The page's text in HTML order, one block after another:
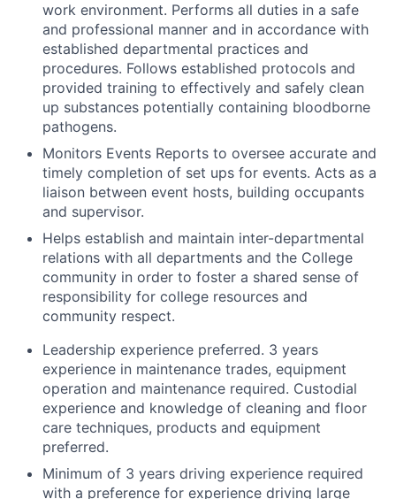
work environment. Performs all duties in a safe
and professional manner and in accordance with
established departmental practices and
procedures. Follows established protocols and
provided training to effectively and safely clean
up substances potentially containing bloodborne
pathogens.
Monitors Events Reports to oversee accurate and
timely completion of set ups for events. Acts as a
liaison between event hosts, building occupants
and supervisor.
Helps establish and maintain inter-departmental
relations with all departments and the College
community in order to foster a shared sense of
responsibility for college resources and
community respect.
Leadership experience preferred. 3 years
experience in maintenance trades, equipment
operation and maintenance required. Custodial
experience and knowledge of cleaning and floor
care techniques, products and equipment
preferred.
Minimum of 3 years driving experience required
with a preference for experience driving large